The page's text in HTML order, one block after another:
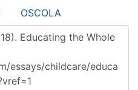
OSCOLA